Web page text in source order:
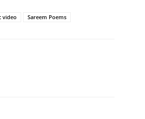
video Sareem Poems